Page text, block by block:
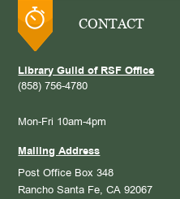
CONTACT
Library Guild of RSF Office
(858) 756-4780
Mon-Fri 10am-4pm
Mailing Address
Post Office Box 348
Rancho Santa Fe, CA 92067